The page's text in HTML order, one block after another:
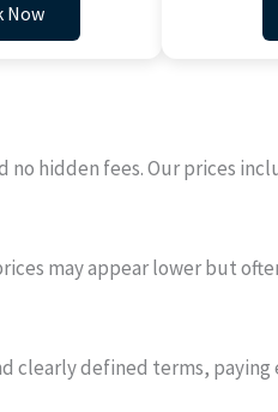
Now
no hidden fees. Our prices
may appear lower but
clearly defined terms,